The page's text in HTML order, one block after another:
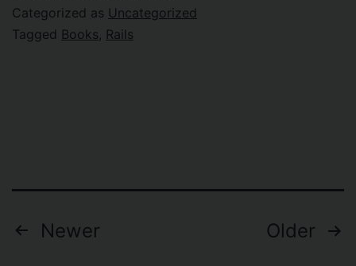
Categorized as Uncategorized
Tagged Books Rails
Posts
Newer Older